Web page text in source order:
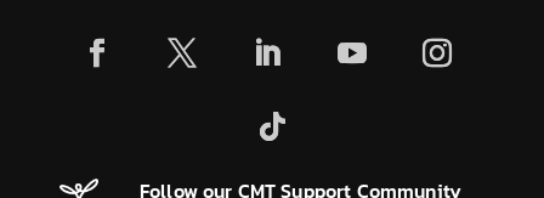
Follow our CMT Support Community